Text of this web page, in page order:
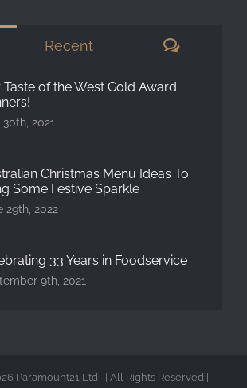
Recent
Taste of the West Gold Award
2021
Christmas Menu Ideas To
Some Festive Sparkle
29th, 2022
33 Years in Foodservice
9th, 2021
Paramount21 Ltd | All Rights Reserved |